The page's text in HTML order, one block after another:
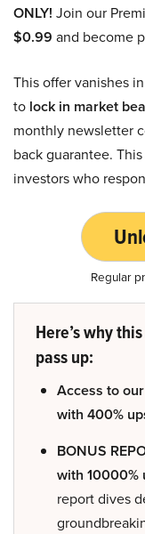
ONLY! Join our
$0.99 and become
This offer vanishes in
to lock in market
monthly newsletter
back guarantee.
investors who
Regular
Here’s why
pass up:
Access to
with 400%
BONUS
with 10000%
report dives